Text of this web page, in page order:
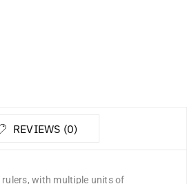
REVIEWS (0)
rulers, with multiple units of